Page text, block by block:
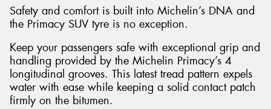
Safety and comfort is built into Michelin’s DNA and
the Primacy SUV tyre is no exception.
Keep your passengers safe with exceptional grip and
handling provided by the Michelin Primacy’s 4
longitudinal grooves. This latest tread pattern expels
water with ease while keeping a solid contact patch
firmly on the bitumen.